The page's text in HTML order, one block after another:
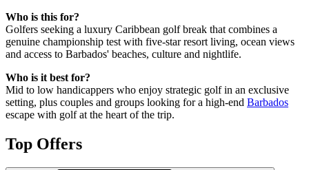
Who is this for?
Golfers seeking a luxury Caribbean golf break that combines a
genuine championship test with five-star resort living, ocean views
and access to Barbados' beaches, culture and nightlife.
Who is it best for?
Mid to low handicappers who enjoy strategic golf in an exclusive
setting, plus couples and groups looking for a high-end Barbados
escape with golf at the heart of the trip.
Top Offers